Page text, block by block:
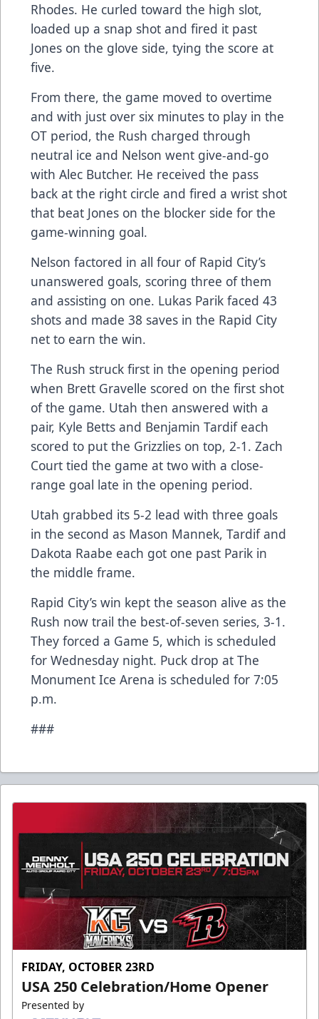
Rhodes. He curled toward the high slot,
loaded up a snap shot and fired it past
Jones on the glove side, tying the score at
five.
From there, the game moved to overtime
and with just over six minutes to play in the
OT period, the Rush charged through
neutral ice and Nelson went give-and-go
with Alec Butcher. He received the pass
back at the right circle and fired a wrist shot
that beat Jones on the blocker side for the
game-winning goal.
Nelson factored in all four of Rapid City’s
unanswered goals, scoring three of them
and assisting on one. Lukas Parik faced 43
shots and made 38 saves in the Rapid City
net to earn the win.
The Rush struck first in the opening period
when Brett Gravelle scored on the first shot
of the game. Utah then answered with a
pair, Kyle Betts and Benjamin Tardif each
scored to put the Grizzlies on top, 2-1. Zach
Court tied the game at two with a close-
range goal late in the opening period.
Utah grabbed its 5-2 lead with three goals
in the second as Mason Mannek, Tardif and
Dakota Raabe each got one past Parik in
the middle frame.
Rapid City’s win kept the season alive as the
Rush now trail the best-of-seven series, 3-1.
They forced a Game 5, which is scheduled
for Wednesday night. Puck drop at The
Monument Ice Arena is scheduled for 7:05
p.m.
###
FRIDAY, OCTOBER 23RD
USA 250 Celebration/Home Opener
Presented by